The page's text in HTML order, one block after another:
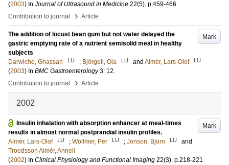
(2003) In Journal of Ultrasound in Medicine 22(5). p.459-466
Contribution to journal
› Article
Mark
The addition of locust bean gum but not water delayed the
gastric emptying rate of a nutrient semisolid meal in healthy
subjects
Darwiche, Ghassan
LU ; Björgell, Ola LU and Almér, Lars-Olof LU
(2003) In BMC Gastroenterology 3: 12.
Contribution to journal
› Article
2002
Mark
Insulin inhalation with absorption enhancer at meal-times
results in almost normal postprandial insulin profiles.
Almér, Lars-Olof
LU ; Wollmer, Per LU ; Jonson, Björn LU
and
Troedsson Almér, Anneli
(2002) In Clinical Physiology and Functional Imaging 22(3). p.218-221